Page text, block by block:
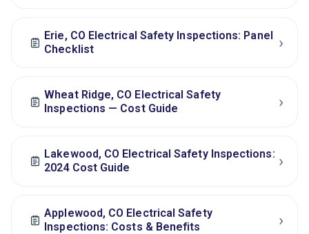
Erie, CO Electrical Safety Inspections: Panel
Checklist
›
Wheat Ridge, CO Electrical Safety
Inspections — Cost Guide
›
Lakewood, CO Electrical Safety Inspections:
2024 Cost Guide
›
Applewood, CO Electrical Safety
Inspections: Costs & Benefits
›